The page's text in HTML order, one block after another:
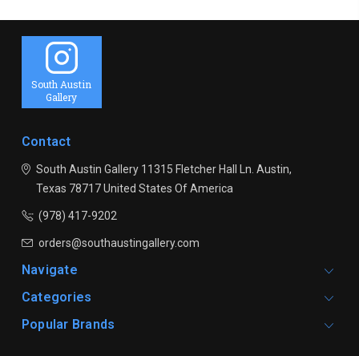
South Austin
Gallery
Contact
South Austin Gallery11315 Fletcher Hall Ln. Austin,
Texas 78717United States Of America
(978) 417-9202
orders@southaustingallery.com
Navigate
Categories
Popular Brands